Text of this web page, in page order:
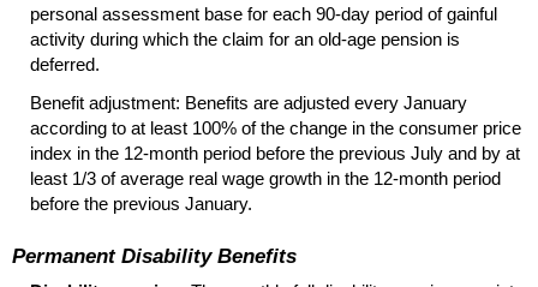
personal assessment base for each 90-day period of gainful
activity during which the claim for an old-age pension is
deferred.
Benefit adjustment: Benefits are adjusted every January
according to at least 100% of the change in the consumer price
index in the 12-month period before the previous July and by at
least 1/3 of average real wage growth in the 12-month period
before the previous January.
Permanent Disability Benefits